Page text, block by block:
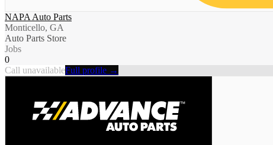
NAPA Auto Parts
Monticello, GA
Auto Parts Store
Jobs
0
Call unavailableFull profile →